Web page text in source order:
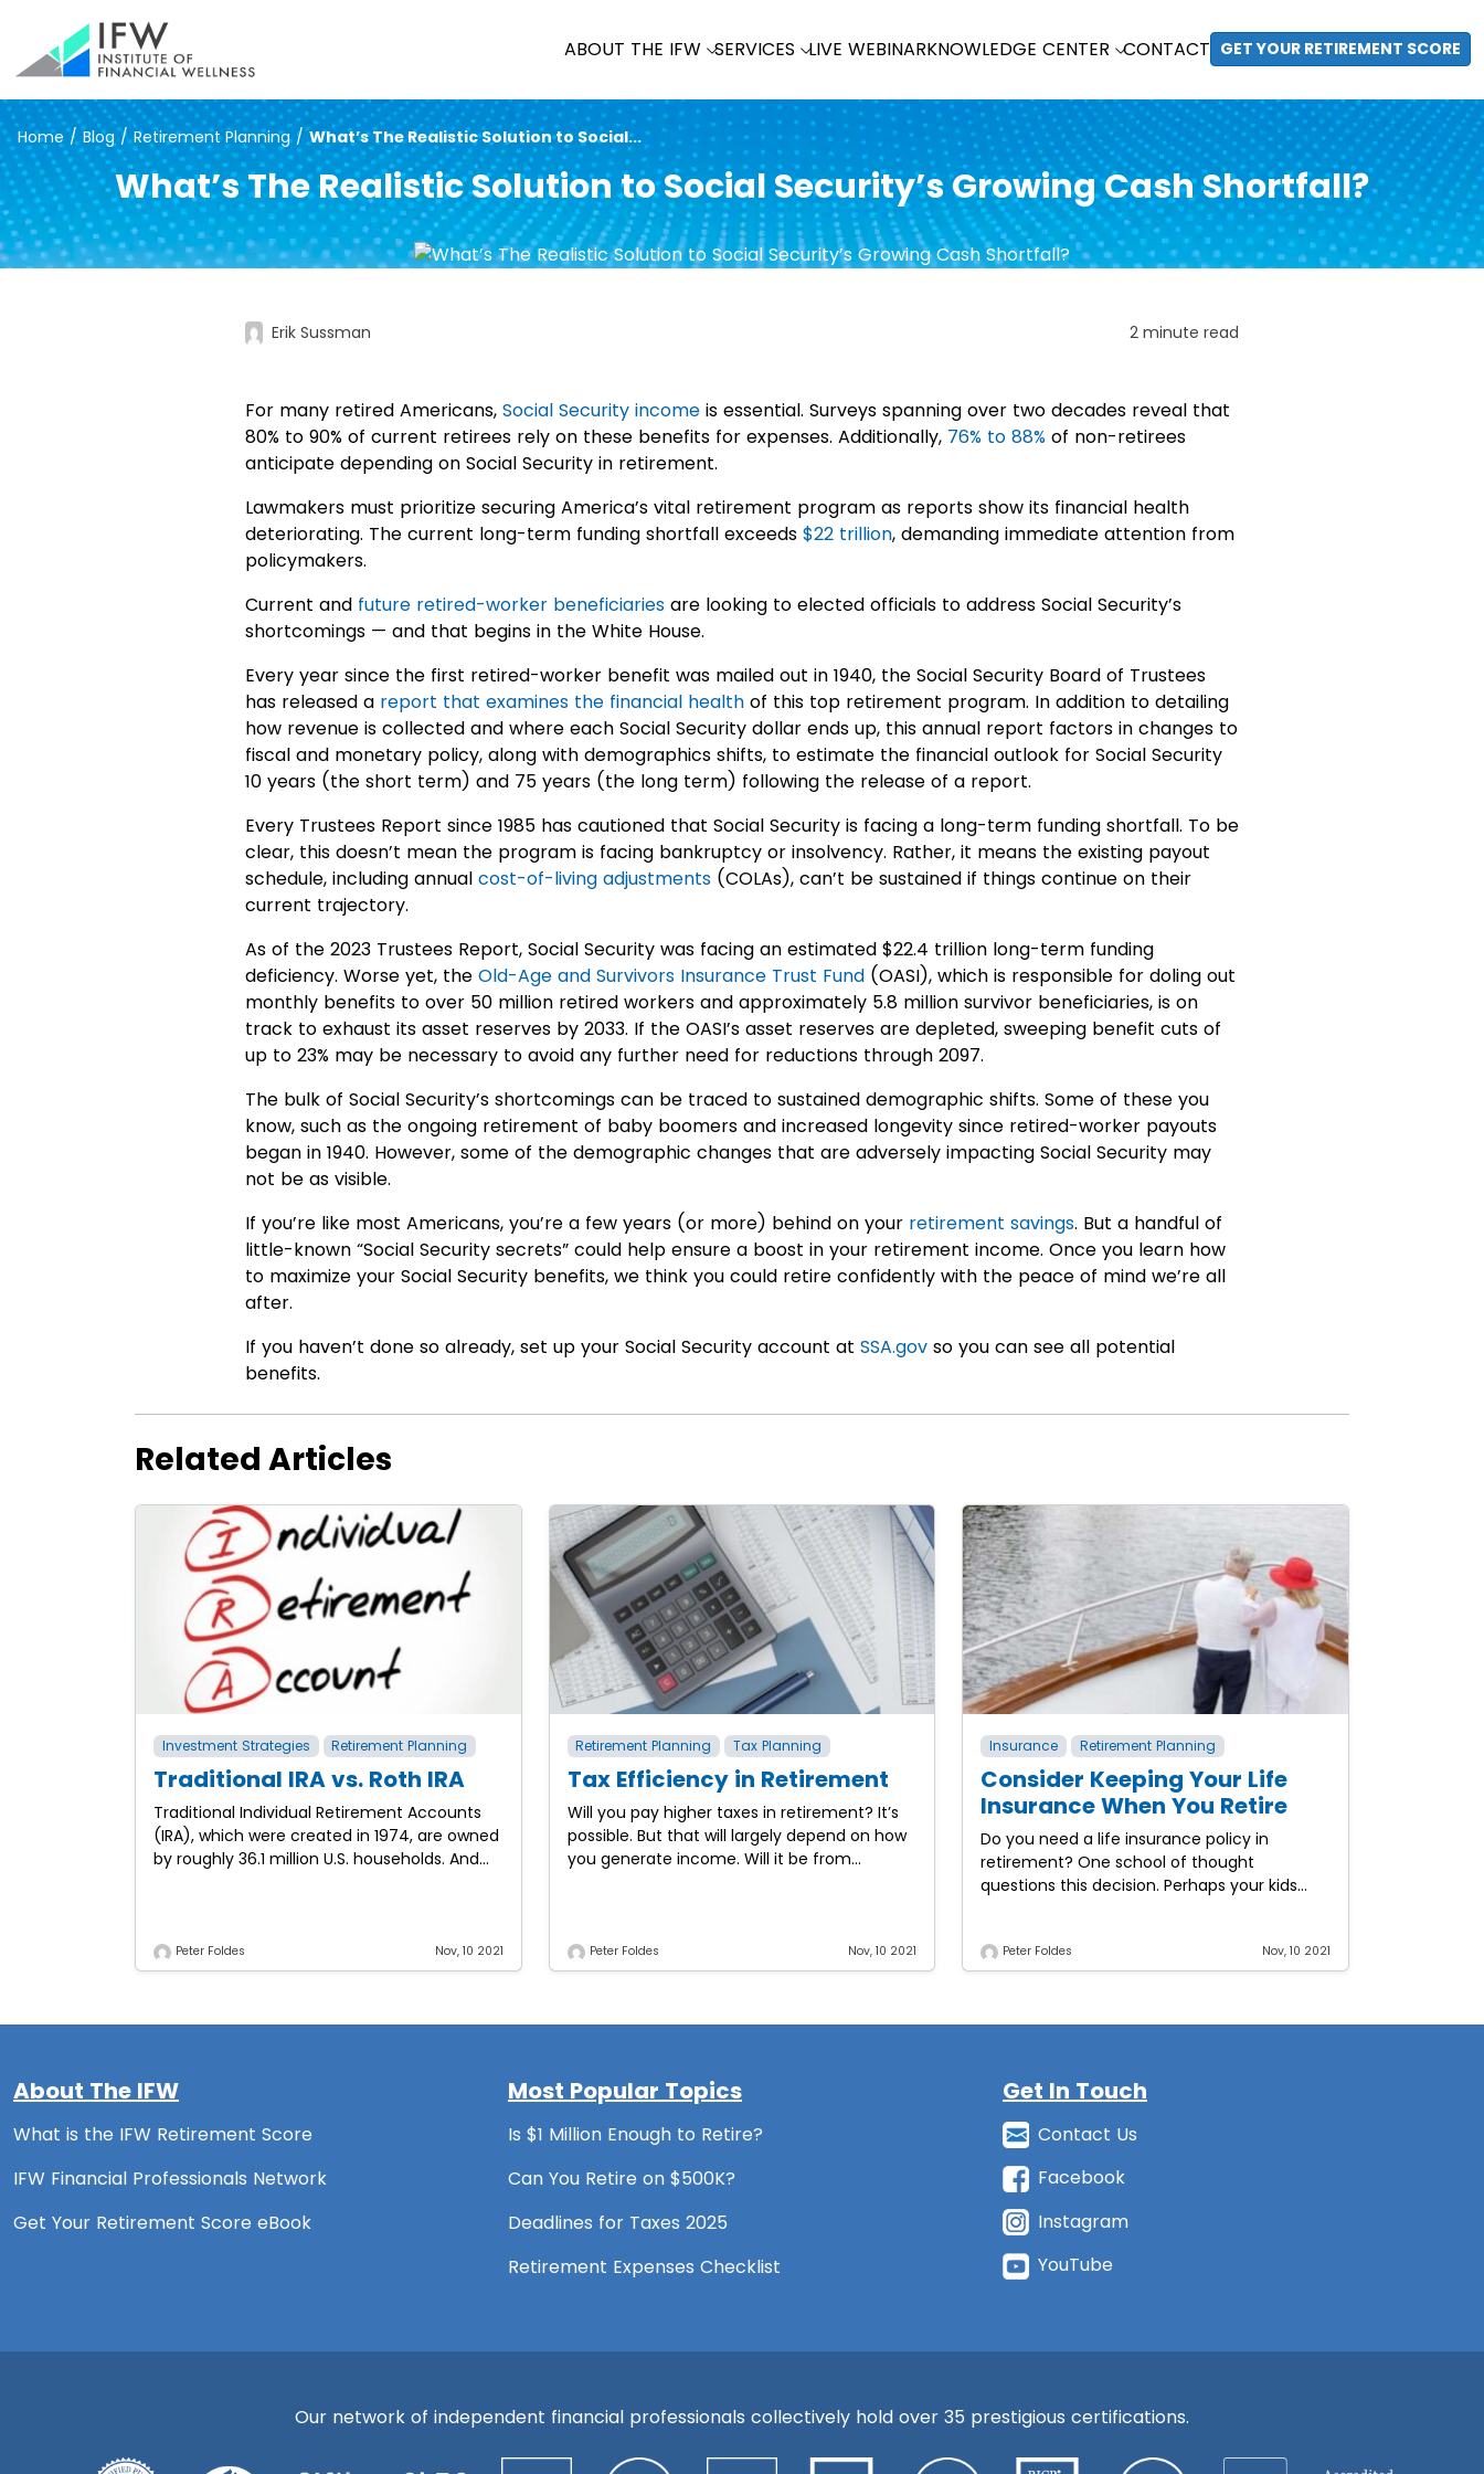
ABOUT THE IFW SERVICES LIVE WEBINARKNOWLEDGE CENTER CONTACT GET YOUR RETIREMENT SCORE
Home / Blog / Retirement Planning / What’s The Realistic Solution to Social...
What’s The Realistic Solution to Social Security’s Growing Cash Shortfall?
Erik Sussman 2 minute read
For many retired Americans, Social Security income is essential. Surveys spanning over two decades reveal that
80% to 90% of current retirees rely on these benefits for expenses. Additionally, 76% to 88% of non-retirees
anticipate depending on Social Security in retirement.
Lawmakers must prioritize securing America’s vital retirement program as reports show its financial health
deteriorating. The current long-term funding shortfall exceeds $22 trillion, demanding immediate attention from
policymakers.
Current and future retired-worker beneficiaries are looking to elected officials to address Social Security’s
shortcomings — and that begins in the White House.
Every year since the first retired-worker benefit was mailed out in 1940, the Social Security Board of Trustees
has released a report that examines the financial health of this top retirement program. In addition to detailing
how revenue is collected and where each Social Security dollar ends up, this annual report factors in changes to
fiscal and monetary policy, along with demographics shifts, to estimate the financial outlook for Social Security
10 years (the short term) and 75 years (the long term) following the release of a report.
Every Trustees Report since 1985 has cautioned that Social Security is facing a long-term funding shortfall. To be
clear, this doesn’t mean the program is facing bankruptcy or insolvency. Rather, it means the existing payout
schedule, including annual cost-of-living adjustments (COLAs), can’t be sustained if things continue on their
current trajectory.
As of the 2023 Trustees Report, Social Security was facing an estimated $22.4 trillion long-term funding
deficiency. Worse yet, the Old-Age and Survivors Insurance Trust Fund (OASI), which is responsible for doling out
monthly benefits to over 50 million retired workers and approximately 5.8 million survivor beneficiaries, is on
track to exhaust its asset reserves by 2033. If the OASI’s asset reserves are depleted, sweeping benefit cuts of
up to 23% may be necessary to avoid any further need for reductions through 2097.
The bulk of Social Security’s shortcomings can be traced to sustained demographic shifts. Some of these you
know, such as the ongoing retirement of baby boomers and increased longevity since retired-worker payouts
began in 1940. However, some of the demographic changes that are adversely impacting Social Security may
not be as visible.
If you’re like most Americans, you’re a few years (or more) behind on your retirement savings. But a handful of
little-known “Social Security secrets” could help ensure a boost in your retirement income. Once you learn how
to maximize your Social Security benefits, we think you could retire confidently with the peace of mind we’re all
after.
If you haven’t done so already, set up your Social Security account at SSA.gov so you can see all potential
benefits.
Related Articles
Investment Strategies Retirement Planning
Traditional IRA vs. Roth IRA
Traditional Individual Retirement Accounts
(IRA), which were created in 1974, are owned
by roughly 36.1 million U.S. households. And
Peter Foldes Nov, 10 2021
Retirement Planning Tax Planning
Tax Efficiency in Retirement
Will you pay higher taxes in retirement? It’s
possible. But that will largely depend on how
you generate income. Will it be from
Peter Foldes Nov, 10 2021
Insurance Retirement Planning
Consider Keeping Your Life
Insurance When You Retire
Do you need a life insurance policy in
retirement? One school of thought
questions this decision. Perhaps your kids
Peter Foldes Nov, 10 2021
About The IFW
What is the IFW Retirement Score
IFW Financial Professionals Network
Get Your Retirement Score eBook
Most Popular Topics
Is $1 Million Enough to Retire?
Can You Retire on $500K?
Deadlines for Taxes 2025
Retirement Expenses Checklist
Get In Touch
Contact Us
Facebook
Instagram
YouTube
Our network of independent financial professionals collectively hold over 35 prestigious certifications.